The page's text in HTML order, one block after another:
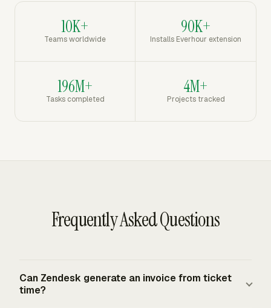
10K+
Teams worldwide
90K+
Installs Everhour extension
196M+
Tasks completed
4M+
Projects tracked
Frequently Asked Questions
Can Zendesk generate an invoice from ticket
time?